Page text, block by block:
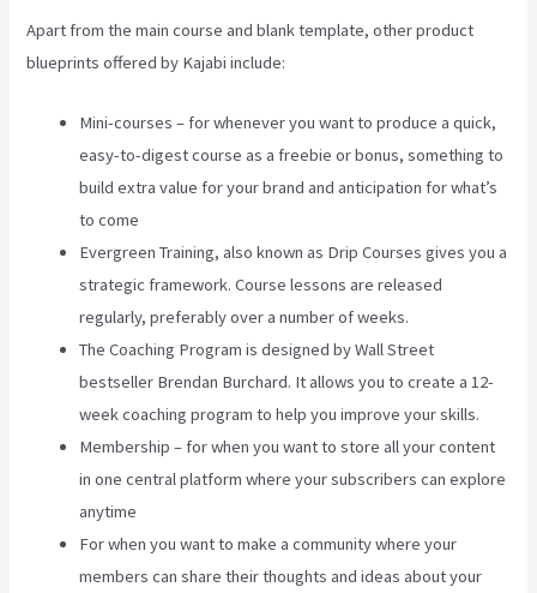
Apart from the main course and blank template, other product
blueprints offered by Kajabi include:
Mini-courses – for whenever you want to produce a quick,
easy-to-digest course as a freebie or bonus, something to
build extra value for your brand and anticipation for what’s
to come
Evergreen Training, also known as Drip Courses gives you a
strategic framework. Course lessons are released
regularly, preferably over a number of weeks.
The Coaching Program is designed by Wall Street
bestseller Brendan Burchard. It allows you to create a 12-
week coaching program to help you improve your skills.
Membership – for when you want to store all your content
in one central platform where your subscribers can explore
anytime
For when you want to make a community where your
members can share their thoughts and ideas about your